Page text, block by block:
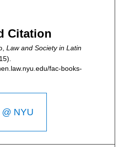
Citation
Law and Society in Latin
fac-books-
NYU